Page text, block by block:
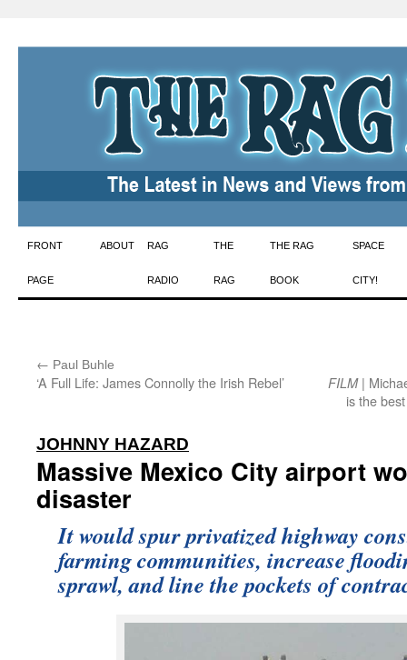
Skip
to
FRONT
PAGE
ABOUT RAG
RADIO
THE
RAG
THE RAG
BOOK
SPACE
CITY!
← Paul Buhle
‘A Full Life: James Connolly the Irish Rebel’
FILM|
is the
JOHNNY HAZARD
Massive Mexico City airport
disaster
It would spur privatized highway
farming communities, increase
sprawl, and line the pockets of